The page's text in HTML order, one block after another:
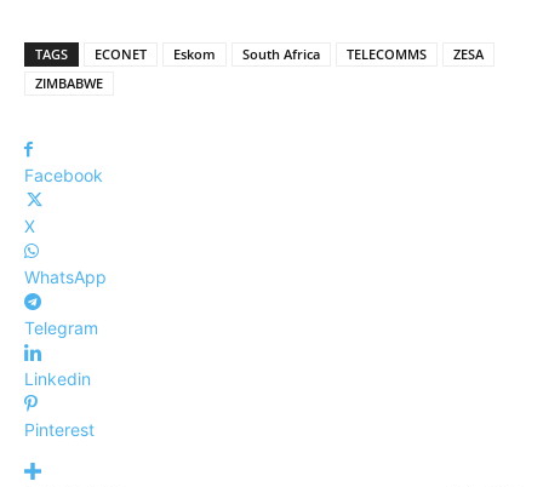
TAGS ECONET Eskom South Africa TELECOMMS
ZESA
ZIMBABWE
Facebook
X
WhatsApp
Telegram
Linkedin
Pinterest